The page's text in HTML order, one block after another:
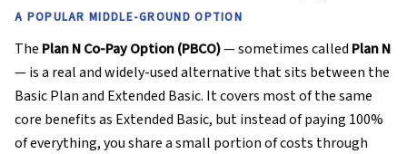
A POPULAR MIDDLE-GROUND OPTION
The Plan N Co-Pay Option (PBCO)— sometimes called Plan N
— is a real and widely-used alternative that sits between the
Basic Plan and Extended Basic. It covers most of the same
core benefits as Extended Basic, but instead of paying 100%
of everything, you share a small portion of costs through